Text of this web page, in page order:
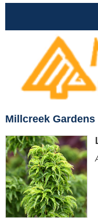
Millcreek